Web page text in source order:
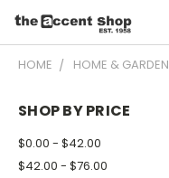
HOME HOME & GARDEN
SHOP BY PRICE
$0.00 - $42.00
$42.00 - $76.00